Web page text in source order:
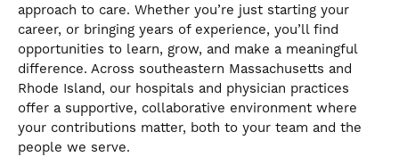
approach to care. Whether you’re just starting your
career, or bringing years of experience, you’ll find
opportunities to learn, grow, and make a meaningful
difference. Across southeastern Massachusetts and
Rhode Island, our hospitals and physician practices
offer a supportive, collaborative environment where
your contributions matter, both to your team and the
people we serve.